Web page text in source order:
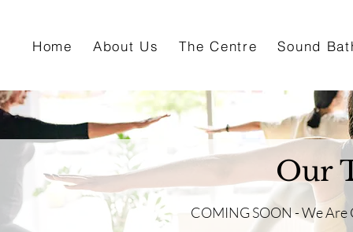
Home About Us The Centre Sound
Our
COMING SOON - We